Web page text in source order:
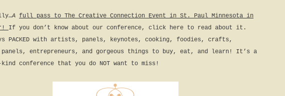
A full pass to The Creative Connection Event in St. Paul Minnesota in
If you don’t know about our conference, click here to read about it.
PACKED with artists, panels, keynotes, cooking, foodies, crafts,
entrepreneurs, and gorgeous things to buy, eat, and learn! It’s a
conference that you do NOT want to miss!